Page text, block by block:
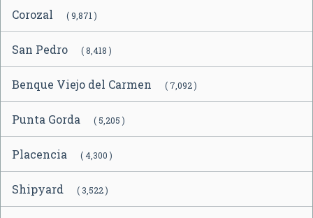
Corozal ( 9,871 )
San Pedro ( 8,418 )
Benque Viejo del Carmen ( 7,092 )
Punta Gorda ( 5,205 )
Placencia ( 4,300 )
Shipyard ( 3,522 )